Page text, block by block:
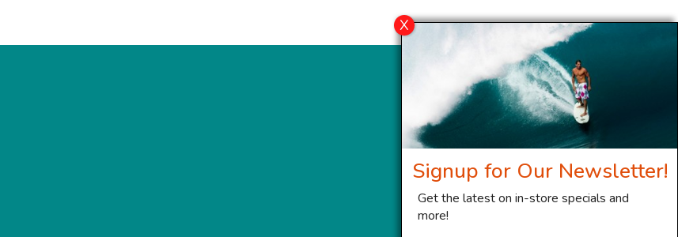
Signup for Our Newsletter!
Get the latest on in-store specials and
more!